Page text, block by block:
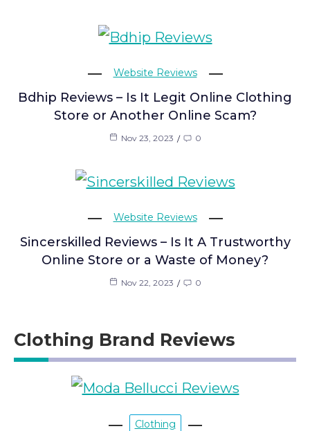
Website Reviews
Bdhip Reviews – Is It Legit Online Clothing
Store or Another Online Scam?
Nov 23, 2023 0
Website Reviews
Sincerskilled Reviews – Is It A Trustworthy
Online Store or a Waste of Money?
Nov 22, 2023 0
Clothing Brand Reviews
Clothing